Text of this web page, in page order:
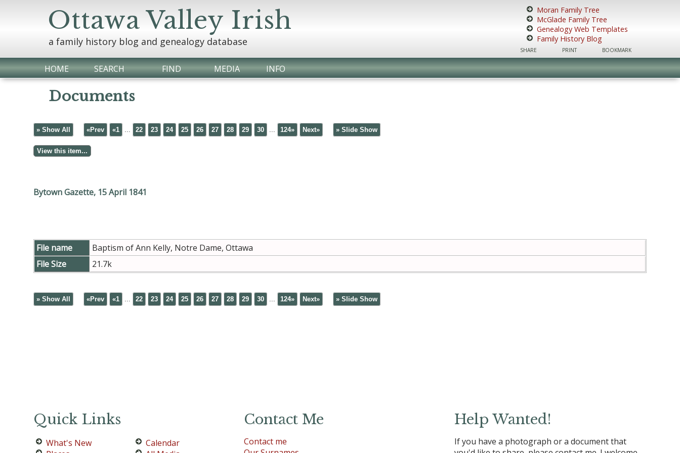
Ottawa Valley Irish
a family history blog and genealogy database
Moran Family Tree
McGlade Family Tree
Genealogy Web Templates
Family History Blog
HOME SEARCH FIND MEDIA INFO
SHARE PRINT BOOKMARK
Documents
» Show All «Prev «1 ... 22 23 24 25 26 27 28 29 30 ... 124» Next» » Slide Show
Bytown Gazette, 15 April 1841
File name
Baptism of Ann Kelly, Notre Dame, Ottawa
File Size
21.7k
» Show All «Prev «1 22 23 24 25 26 27 28 29 30 124» Next» » Slide Show
Quick Links
What's New
Calendar
Contact Me
Contact me
Help Wanted!
If you have a photograph or a document that